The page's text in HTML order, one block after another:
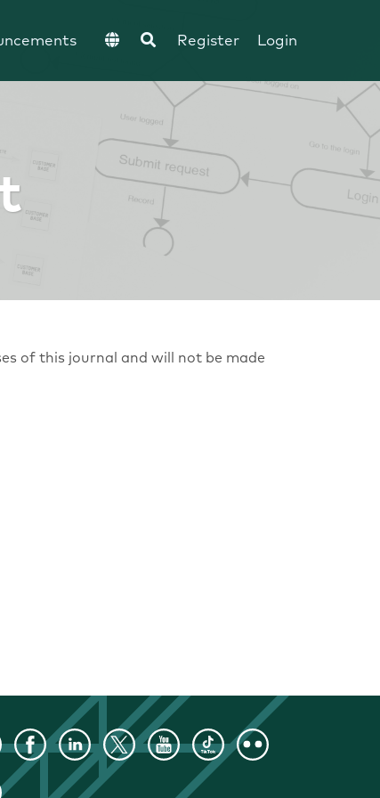
Register Login
of this journal and will not be made